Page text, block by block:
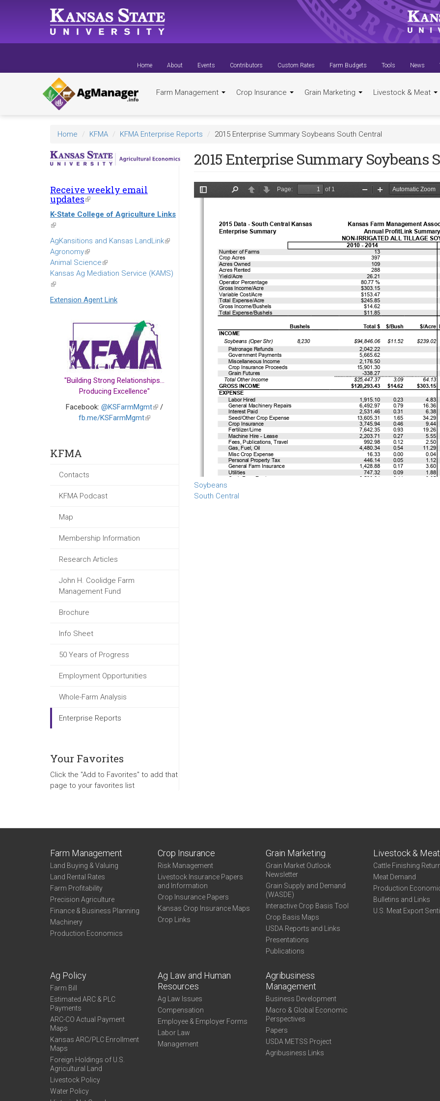
Home About Events Contributors Custom Rates Farm Budgets Tools News
Farm Management Crop Insurance Grain Marketing Livestock & Meat
Home KFMA KFMA Enterprise Reports 2015 Enterprise Summary Soybeans South Central
Receive weekly email
updates(link
is
external)
K-State College of Agriculture Links
(link
is
external)
AgKansitions and Kansas LandLink(link
Agronomy(link
is
external)
Animal Science(link
is
Kansas Ag Mediation Service (KAMS)
(link
is
external)
Extension Agent Link
"Building Strong Relationships...
Producing Excellence"
Facebook: @KSFarmMgmt(link
/
fb.me/KSFarmMgmt(link
KFMA
Contacts
KFMA Podcast
Map
Membership Information
Research Articles
John H. Coolidge Farm
Management Fund
Brochure
Info Sheet
50 Years of Progress
Employment Opportunities
Whole-Farm Analysis
Enterprise Reports
Your Favorites
Click the "Add to Favorites" to add that
page to your favorites list
2015 Enterprise Summary Soybeans
Soybeans
South Central
Farm Management
Land Buying & Valuing
Land Rental Rates
Farm Profitability
Precision Agriculture
Finance & Business Planning
Machinery
Production Economics
Crop Insurance
Risk Management
Livestock Insurance Papers
and Information
Crop Insurance Papers
Kansas Crop Insurance Maps
Crop Links
Grain Marketing
Grain Market Outlook
Newsletter
Grain Supply and Demand
(WASDE)
Interactive Crop Basis Tool
Crop Basis Maps
USDA Reports and Links
Presentations
Publications
Livestock & Meat
Cattle Finishing
Meat Demand
Production
Bulletins and Links
U.S. Meat Export
Ag Policy
Farm Bill
Estimated ARC & PLC
Payments
ARC-CO Actual Payment
Maps
Kansas ARC/PLC Enrollment
Maps
Foreign Holdings of U.S.
Agricultural Land
Livestock Policy
Water Policy
Ag Law and Human
Resources
Ag Law Issues
Compensation
Employee & Employer Forms
Labor Law
Management
Agribusiness
Management
Business Development
Macro & Global Economic
Perspectives
Papers
USDA METSS Project
Agribusiness Links